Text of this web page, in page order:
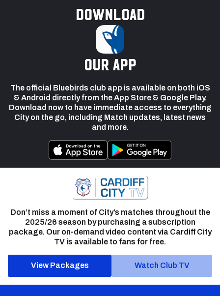
Download
our app
The official Bluebirds club app is available on both iOS
& Android directly from the App Store & Google Play.
Download now to have immediate access to everything
City on the go, including Match updates, latest news
and more.
Don’t miss a moment of City’s matches throughout the
2025/26 season by purchasing a subscription
package. Our on-demand video content via Cardiff City
TV is available to fans for free.
View Packages Watch Club TV